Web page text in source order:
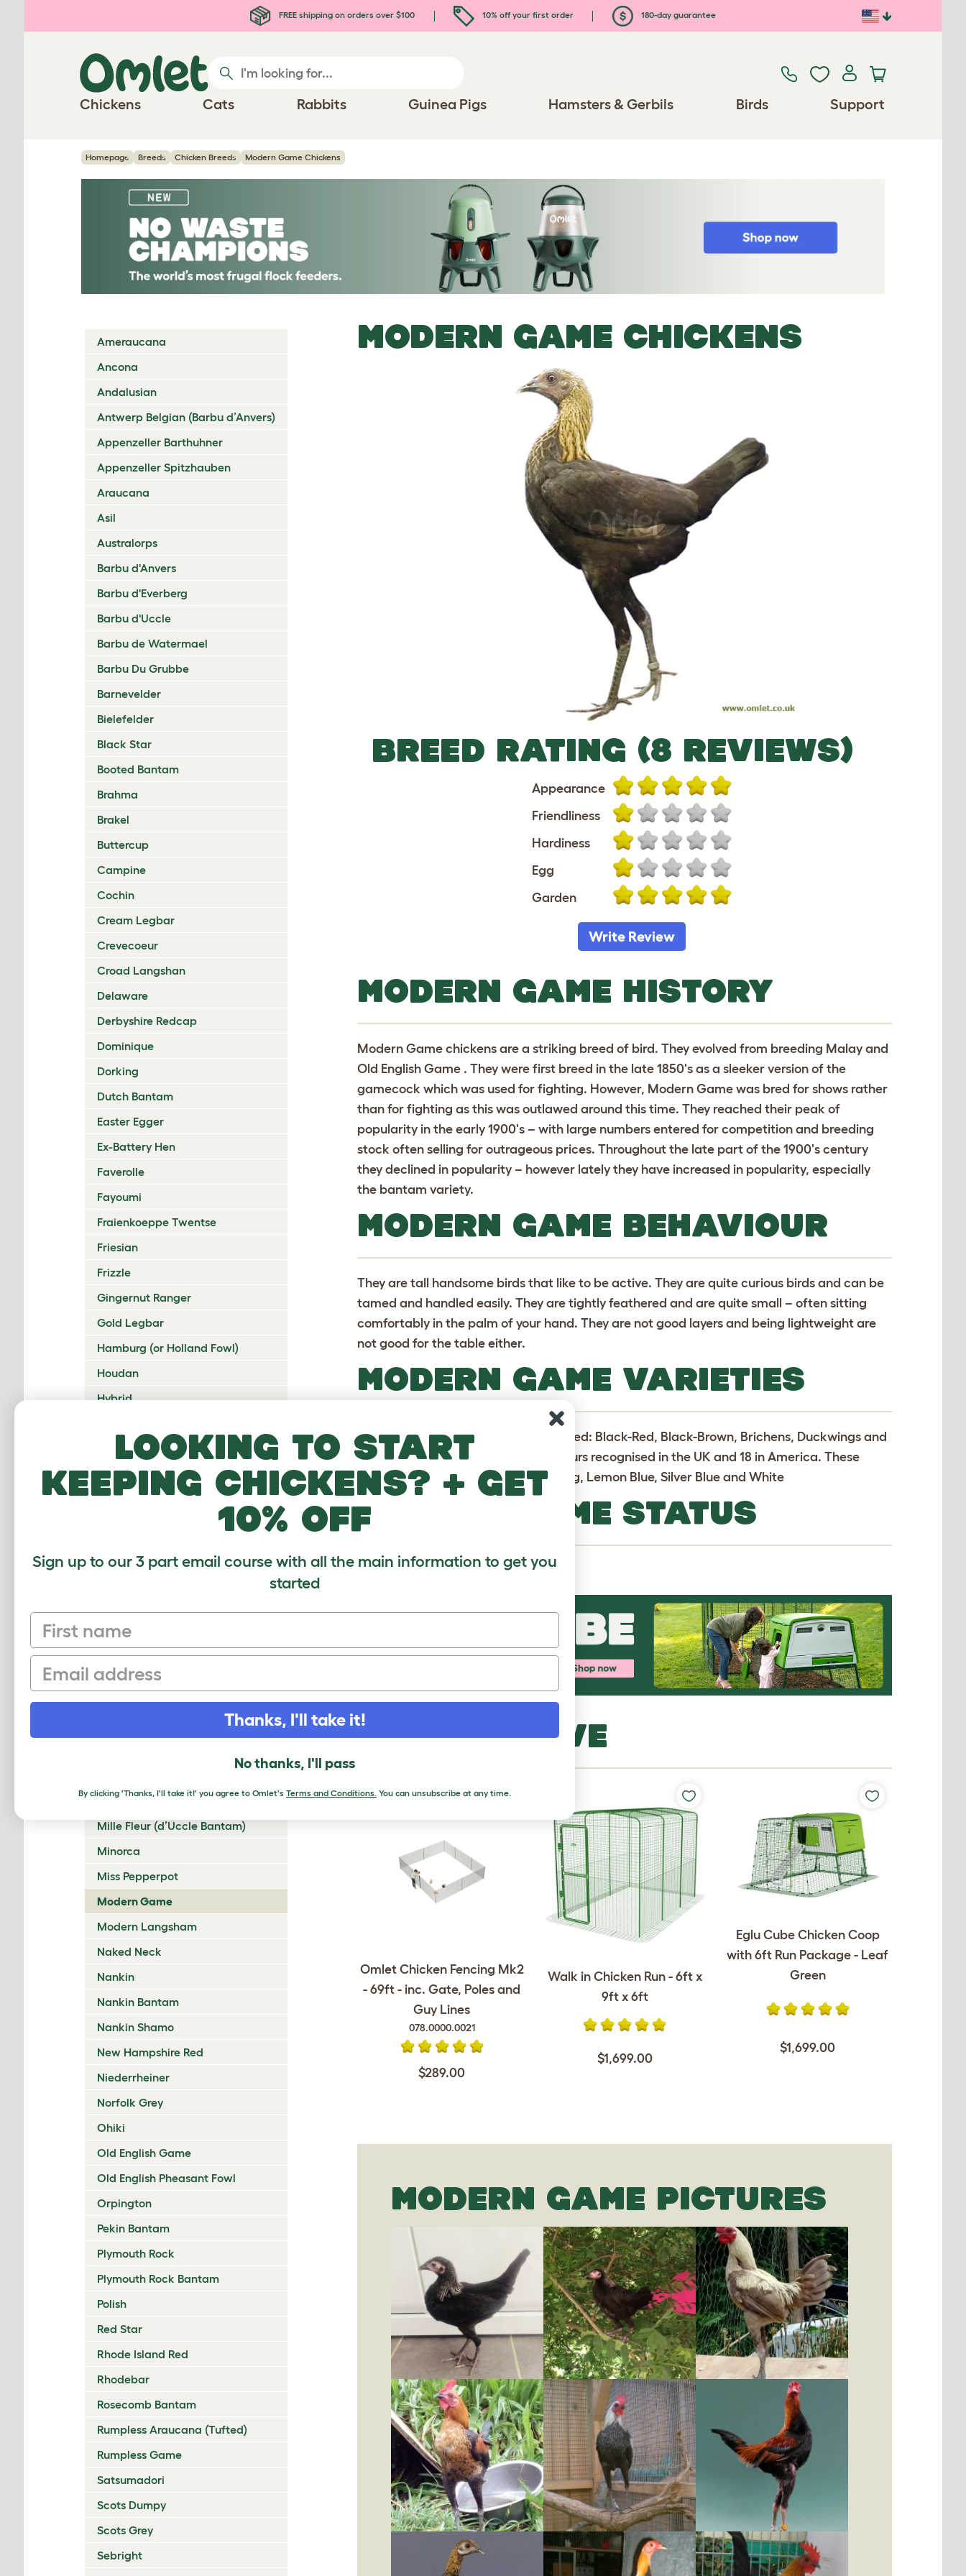
FREE shipping on orders over $100 10% off your first order 180-day guarantee
Chickens Cats Rabbits Guinea Pigs Hamsters & Gerbils Birds Support
Homepage Breeds Chicken Breeds Modern Game Chickens
Ameraucana
Ancona
Andalusian
Antwerp Belgian (Barbu d’Anvers)
Appenzeller Barthuhner
Appenzeller Spitzhauben
Araucana
Asil
Australorps
Barbu d'Anvers
Barbu d'Everberg
Barbu d'Uccle
Barbu de Watermael
Barbu Du Grubbe
Barnevelder
Bielefelder
Black Star
Booted Bantam
Brahma
Brakel
Buttercup
Campine
Cochin
Cream Legbar
Crevecoeur
Croad Langshan
Delaware
Derbyshire Redcap
Dominique
Dorking
Dutch Bantam
Easter Egger
Ex-Battery Hen
Faverolle
Fayoumi
Fraienkoeppe Twentse
Friesian
Frizzle
Gingernut Ranger
Gold Legbar
Hamburg (or Holland Fowl)
Houdan
Hybrid
Indian Game
Ixworth
Japanese Bantam
Langshan
Legbar
Leghorn
Marsh Daisy
Mille Fleur (d’Uccle Bantam)
Minorca
Miss Pepperpot
Modern Game
Modern Langsham
Naked Neck
Nankin
Nankin Bantam
Nankin Shamo
New Hampshire Red
Niederrheiner
Norfolk Grey
Ohiki
Old English Game
Old English Pheasant Fowl
Orpington
Pekin Bantam
Plymouth Rock
Plymouth Rock Bantam
Polish
Red Star
Rhode Island Red
Rhodebar
Rosecomb Bantam
Rumpless Araucana (Tufted)
Rumpless Game
Satsumadori
Scots Dumpy
Scots Grey
Sebright
MODERN GAME CHICKENS
BREED RATING (8 REVIEWS)
Appearance
Friendliness
Hardiness
Egg
Garden
Write Review
MODERN GAME HISTORY
Modern Game chickens are a striking breed of bird. They evolved from breeding Malay and
Old English Game . They were first breed in the late 1850's as a sleeker version of the
gamecock which was used for fighting. However, Modern Game was bred for shows rather
than for fighting as this was outlawed around this time. They reached their peak of
popularity in the early 1900's – with large numbers entered for competition and breeding
stock often selling for outrageous prices. Throughout the late part of the 1900's century
they declined in popularity – however lately they have increased in popularity, especially
the bantam variety.
MODERN GAME BEHAVIOUR
They are tall handsome birds that like to be active. They are quite curious birds and can be
tamed and handled easily. They are tightly feathered and are quite small – often sitting
comfortably in the palm of your hand. They are not good layers and being lightweight are
not good for the table either.
MODERN GAME VARIETIES
Originally only 5 colour were recognised: Black-Red, Black-Brown, Brichens, Duckwings and
Piles. However, there are now 13 colours recognised in the UK and 18 in America. These
include: Black, Blue, Golden Duckwing, Lemon Blue, Silver Blue and White
MODERN GAME STATUS
Fairly common
MORE TO LOVE
Omlet Chicken Fencing Mk2
- 69ft - inc. Gate, Poles and
Guy Lines
078.0000.0021
$289.00
Walk in Chicken Run - 6ft x
9ft x 6ft
$1,699.00
Eglu Cube Chicken Coop
with 6ft Run Package - Leaf
Green
$1,699.00
MODERN GAME PICTURES
Looking to start
keeping chickens? + get
10% off
Sign up to our 3 part email course with all the main information to get you
started
First name
Email
Thanks, I'll take it!
No thanks, I'll pass
By clicking 'Thanks, I'll take it!' you agree to Omlet's Terms and Conditions. You can unsubscribe at any time.